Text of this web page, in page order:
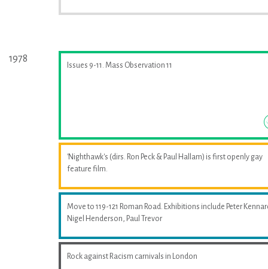
1978
Issues 9-11. Mass Observation 11
'Nighthawk's (dirs. Ron Peck & Paul Hallam) is first openly gay
feature film.
Move to 119-121 Roman Road. Exhibitions include Peter
Nigel Henderson, Paul Trevor
Rock against Racism carnivals in London